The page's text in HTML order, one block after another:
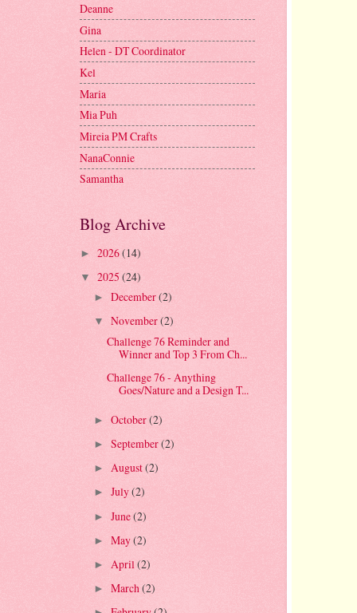
Deanne
Gina
Helen - DT Coordinator
Kel
Maria
Mia Puh
Mireia PM Crafts
NanaConnie
Samantha
Blog Archive
► 2026(14)
▼ 2025 (24)
► December(2)
▼ November(2)
Challenge 76 Reminder and
Winner and Top 3 From Ch...
Challenge 76 - Anything
Goes/Nature and a Design T...
► October(2)
► September(2)
► August(2)
► July(2)
► June(2)
► May(2)
► April (2)
► March(2)